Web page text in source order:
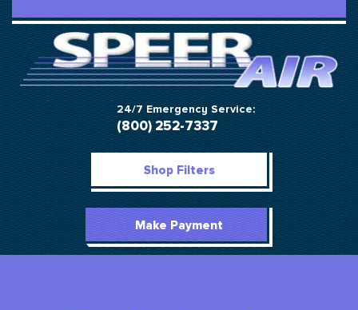
24/7 Emergency Service:
(800) 252-7337
Shop Filters
Make Payment